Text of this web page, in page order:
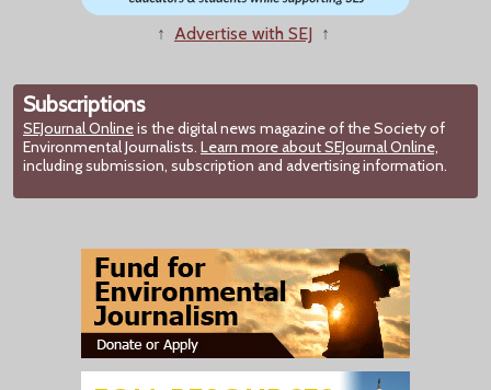
↑ Advertise with SEJ ↑
Subscriptions
SEJournal Onlineis the digital news magazine of the Society of
Environmental Journalists. Learn more about SEJournal Online,
including submission, subscription and advertising information.